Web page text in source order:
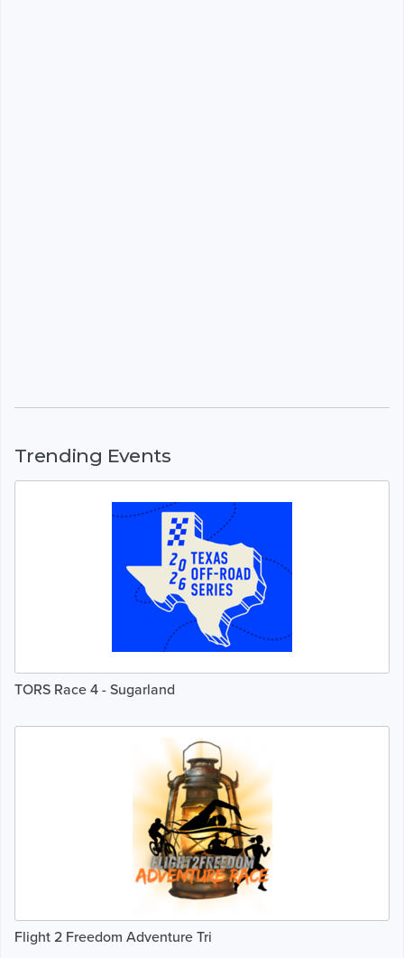
Trending Events
TORS Race 4 - Sugarland
Flight 2 Freedom Adventure Tri